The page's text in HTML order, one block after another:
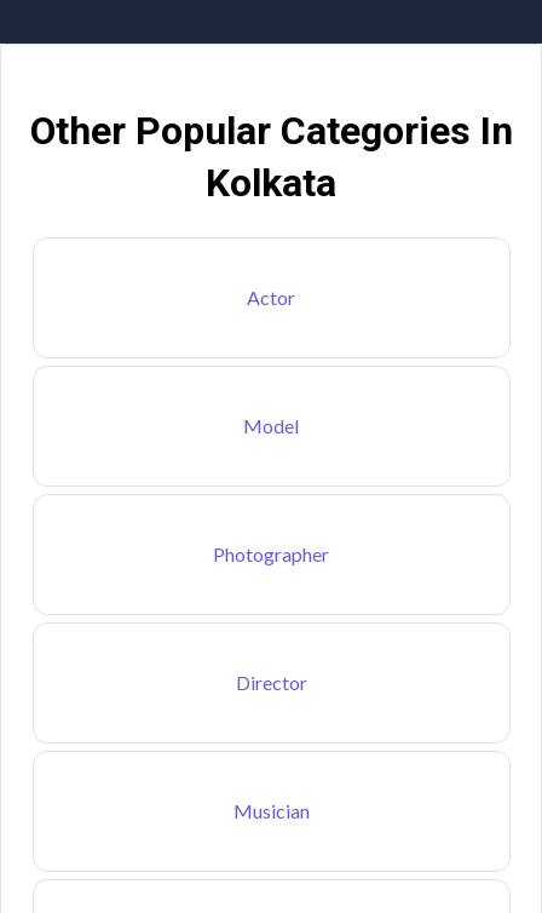
Other Popular Categories In
Kolkata
Actor
Model
Photographer
Director
Musician